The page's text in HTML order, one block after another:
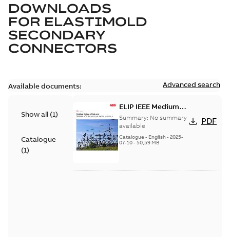
DOWNLOADS
FOR ELASTIMOLD
SECONDARY
CONNECTORS
Available documents: Advanced search
Show all (1)
Catalogue
(1)
ELIP IEEE Medium
Voltage Products
Catalogue (EMEEA)
Summary: No summary
available
Catalogue - English- 2025-
07-10- 50,59 MB
PDF